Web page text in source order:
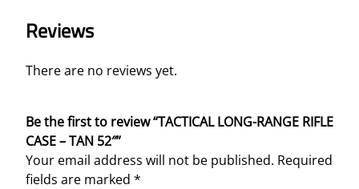
Reviews
There are no reviews yet.
Be the first to review “TACTICAL LONG-RANGE RIFLE
CASE – TAN 52″”
Your email address will not be published. Required
fields are marked *